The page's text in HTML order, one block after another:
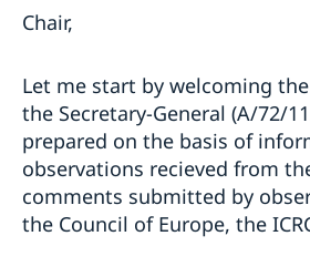
Chair,
Let me start by welcoming
the Secretary-General (A/72/
prepared on the basis of
observations recieved from
comments submitted by
the Council of Europe, the